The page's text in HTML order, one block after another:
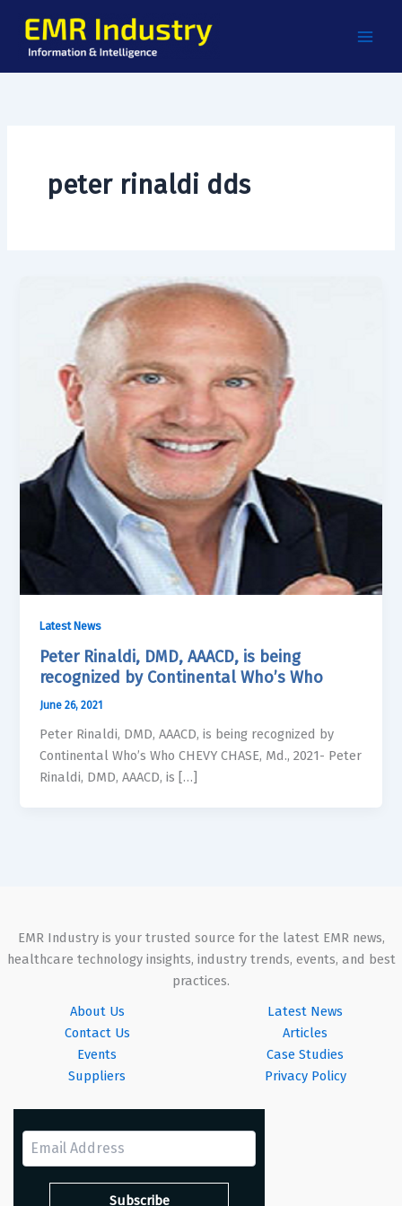
content
peter rinaldi dds
Latest News
Peter Rinaldi, DMD, AAACD, is being
recognized by Continental Who’s Who
June 26, 2021
Peter Rinaldi, DMD, AAACD, is being recognized by
Continental Who’s Who CHEVY CHASE, Md., 2021- Peter
Rinaldi, DMD, AAACD, is […]
EMR Industry is your trusted source for the latest EMR news,
healthcare technology insights, industry trends, events, and best
practices.
About Us
Contact Us
Events
Suppliers
Latest News
Articles
Case Studies
Privacy Policy